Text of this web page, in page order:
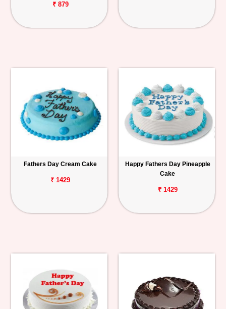
₹ 879
Fathers Day Cream Cake
₹ 1429
Happy Fathers Day Pineapple
Cake
₹ 1429